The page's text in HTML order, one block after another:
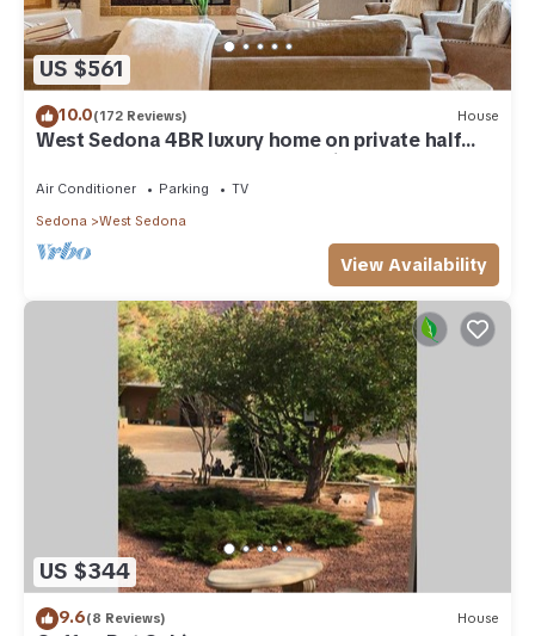
US $561
10.0(172 Reviews) House
West Sedona 4BR luxury home on private half
acre w/Hot Tub & Red Rock Mt Views!
Air Conditioner Parking
TV
Sedona
West Sedona
View Availability
US $344
9.6(8 Reviews) House